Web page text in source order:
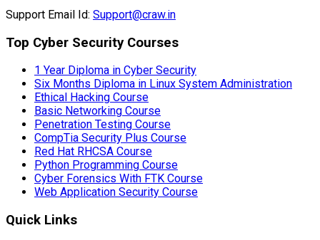
Support Email Id: Support@craw.in
Top Cyber Security Courses
1 Year Diploma in Cyber Security
Six Months Diploma in Linux System Administration
Ethical Hacking Course
Basic Networking Course
Penetration Testing Course
CompTia Security Plus Course
Red Hat RHCSA Course
Python Programming Course
Cyber Forensics With FTK Course
Web Application Security Course
Quick Links